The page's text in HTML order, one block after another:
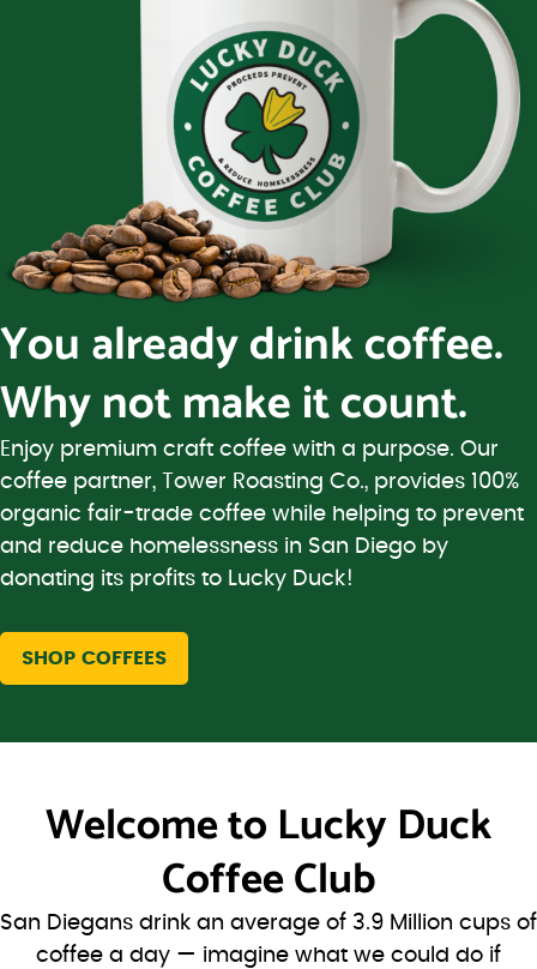
You already drink coffee.
Why not make it count.
Enjoy premium craft coffee with a purpose. Our
coffee partner, Tower Roasting Co., provides 100%
organic fair-trade coffee while helping to prevent
and reduce homelessness in San Diego by
donating its profits to Lucky Duck!
SHOP COFFEES
Welcome to Lucky Duck
Coffee Club
San Diegans drink an average of 3.9 Million cups of
coffee a day — imagine what we could do if